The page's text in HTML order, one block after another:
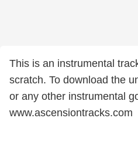
This is an instrumental
scratch. To download the
or any other instrumental
www.ascensiontracks.com